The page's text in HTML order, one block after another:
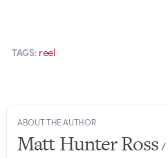
TAGS: reel
ABOUT THE AUTHOR
Matt Hunter Ross/